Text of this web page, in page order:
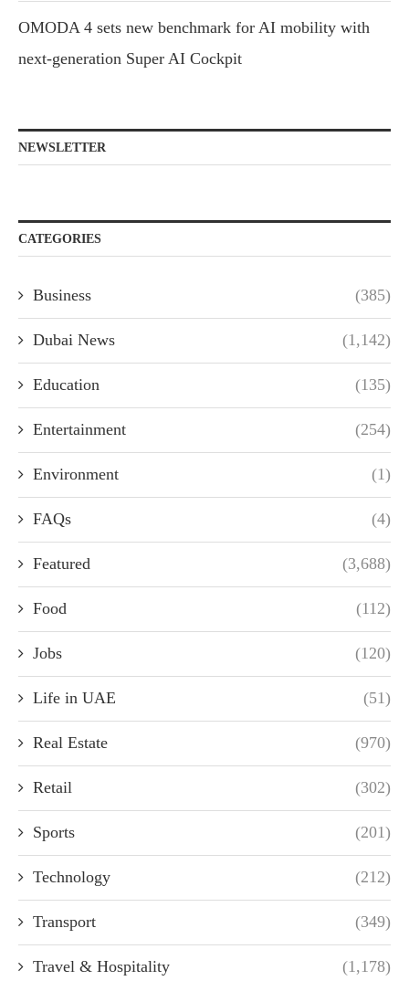
OMODA 4 sets new benchmark for AI mobility with
next-generation Super AI Cockpit
NEWSLETTER
CATEGORIES
Business (385)
Dubai News (1,142)
Education (135)
Entertainment (254)
Environment (1)
FAQs (4)
Featured (3,688)
Food (112)
Jobs (120)
Life in UAE (51)
Real Estate (970)
Retail (302)
Sports (201)
Technology (212)
Transport (349)
Travel & Hospitality (1,178)